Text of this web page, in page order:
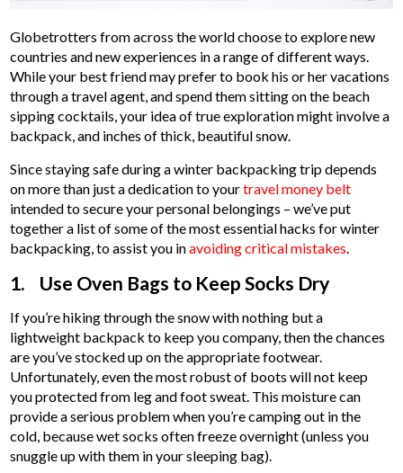
Globetrotters from across the world choose to explore new
countries and new experiences in a range of different ways.
While your best friend may prefer to book his or her vacations
through a travel agent, and spend them sitting on the beach
sipping cocktails, your idea of true exploration might involve a
backpack, and inches of thick, beautiful snow.
Since staying safe during a winter backpacking trip depends
on more than just a dedication to yourtravel money belt
intended to secure your personal belongings – we’ve put
together a list of some of the most essential hacks for winter
backpacking, to assist you inavoiding critical mistakes
1. Use Oven Bags to Keep Socks Dry
If you’re hiking through the snow with nothing but a
lightweight backpack to keep you company, then the chances
are you’ve stocked up on the appropriate footwear.
Unfortunately, even the most robust of boots will not keep
you protected from leg and foot sweat. This moisture can
provide a serious problem when you’re camping out in the
cold, because wet socks often freeze overnight (unless you
snuggle up with them in your sleeping bag).